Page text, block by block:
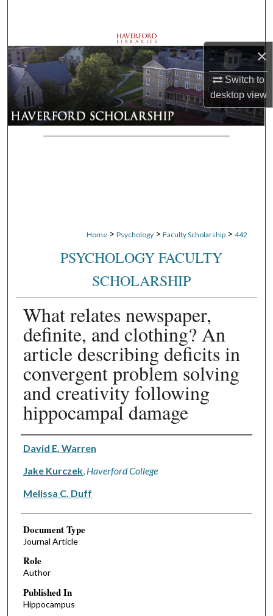
×
Switch to
desktopview
Browse Departments
My Account
About
Digital Commons Network™
Home > Psychology > Faculty Scholarship > 442
PSYCHOLOGY FACULTY
SCHOLARSHIP
What relates newspaper,
definite, and clothing? An
article describing deficits in
convergent problem solving
and creativity following
hippocampal damage
Authors
David E. Warren
Jake Kurczek, Haverford College
Melissa C. Duff
Document Type
Journal Article
Role
Author
Published In
Hippocampus